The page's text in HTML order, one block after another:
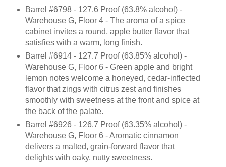
Barrel #6798 - 127.6 Proof (63.8% alcohol) -
Warehouse G, Floor 4 - The aroma of a spice
cabinet invites a round, apple butter flavor that
satisfies with a warm, long finish.
Barrel #6914 - 127.7 Proof (63.85% alcohol) -
Warehouse G, Floor 6 - Green apple and bright
lemon notes welcome a honeyed, cedar-inflected
flavor that zings with citrus zest and finishes
smoothly with sweetness at the front and spice at
the back of the palate.
Barrel #6926 - 126.7 Proof (63.35% alcohol) -
Warehouse G, Floor 6 - Aromatic cinnamon
delivers a malted, grain-forward flavor that
delights with oaky, nutty sweetness.